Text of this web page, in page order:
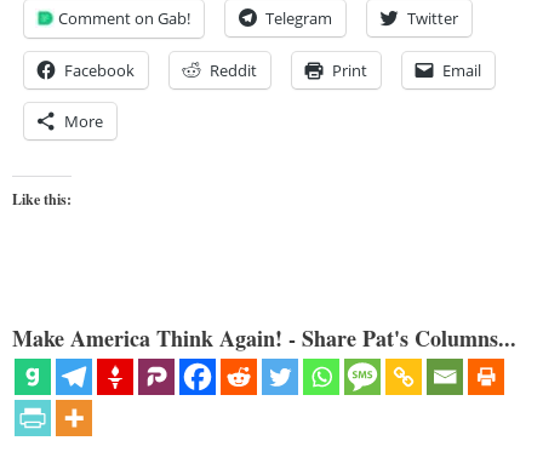
Comment on Gab! Telegram Twitter
Facebook Reddit Print Email
More
Like this:
Make America Think Again! - Share Pat's Columns...